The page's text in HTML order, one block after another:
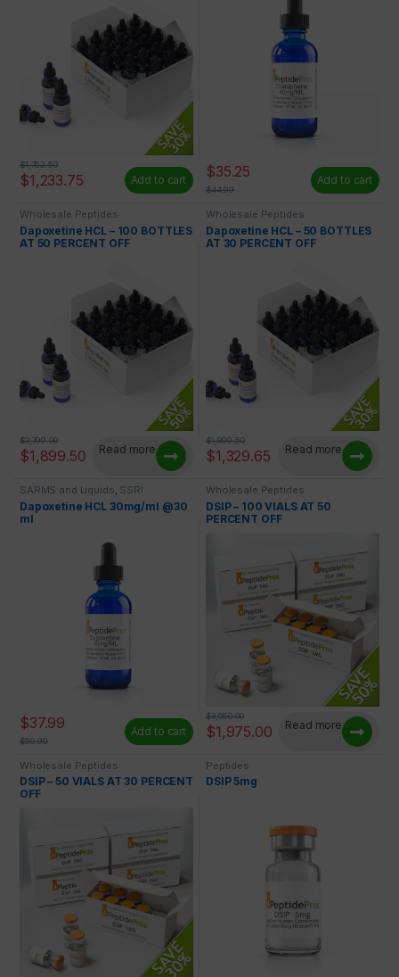
$1,233.75
$1,762.50
Add to cart $35.25
$44.99
Add to cart
Wholesale Peptides
Dapoxetine HCL – 100 BOTTLES
AT 50 PERCENT OFF
$1,899.50
$3,799.00
Read more
Wholesale Peptides
Dapoxetine HCL – 50 BOTTLES
AT 30 PERCENT OFF
$1,329.65
$1,899.50
Read more
SARMS and Liquids SSRI
Dapoxetine HCL 30mg/ml @30
ml
$37.99
$59.99
Add to cart
Wholesale Peptides
DSIP – 100 VIALS AT 50
PERCENT OFF
$1,975.00
$3,950.00
Read more
Wholesale Peptides
DSIP – 50 VIALS AT 30 PERCENT
OFF
Peptides
DSIP 5mg